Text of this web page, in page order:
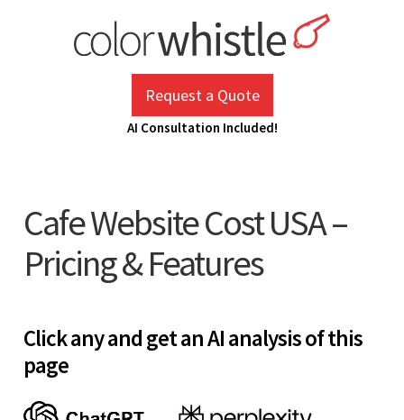
Request a Quote
AI Consultation Included!
Cafe Website Cost USA –
Pricing & Features
Click any and get an AI analysis of this
page